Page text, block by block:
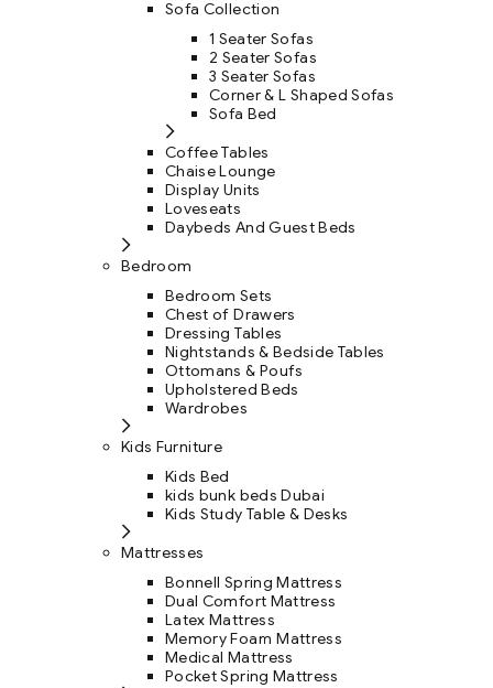
Sofa Collection
1 Seater Sofas
2 Seater Sofas
3 Seater Sofas
Corner & L Shaped Sofas
Sofa Bed
Coffee Tables
Chaise Lounge
Display Units
Loveseats
Daybeds And Guest Beds
Bedroom
Bedroom Sets
Chest of Drawers
Dressing Tables
Nightstands & Bedside Tables
Ottomans & Poufs
Upholstered Beds
Wardrobes
Kids Furniture
Kids Bed
kids bunk beds Dubai
Kids Study Table & Desks
Mattresses
Bonnell Spring Mattress
Dual Comfort Mattress
Latex Mattress
Memory Foam Mattress
Medical Mattress
Pocket Spring Mattress